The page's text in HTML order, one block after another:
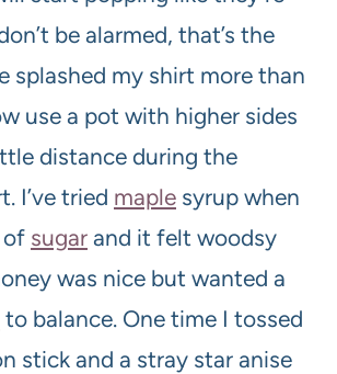
be alarmed, that’s the
splashed my shirt more than
use a pot with higher sides
distance during the
I’ve tried maple syrup when
of sugar and it felt woodsy
was nice but wanted a
to balance. One time I tossed
stick and a stray star anise